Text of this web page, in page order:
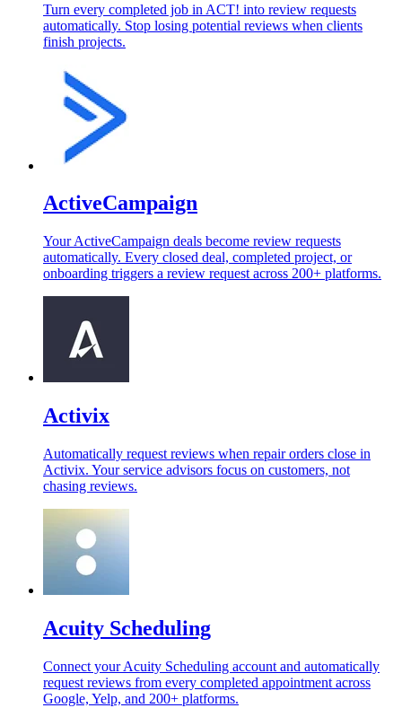
Turn every completed job in ACT! into review requests
automatically. Stop losing potential reviews when clients
finish projects.
ActiveCampaign
Your ActiveCampaign deals become review requests
automatically. Every closed deal, completed project, or
onboarding triggers a review request across 200+ platforms.
Activix
Automatically request reviews when repair orders close in
Activix. Your service advisors focus on customers, not
chasing reviews.
Acuity Scheduling
Connect your Acuity Scheduling account and automatically
request reviews from every completed appointment across
Google, Yelp, and 200+ platforms.